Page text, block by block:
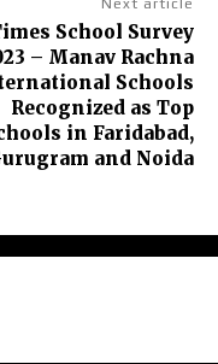
Next article
School Survey
– Manav Rachna
Schools
Recognized as Top
in Faridabad,
and Noida